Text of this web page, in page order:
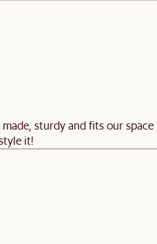
sturdy and fits our space
it!